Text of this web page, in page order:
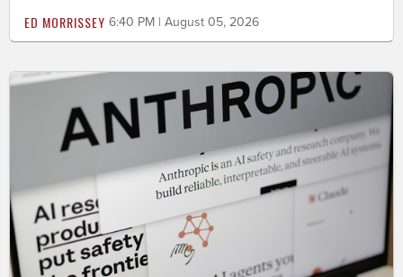
ED MORRISSEY 6:40 PM | August 05, 2026